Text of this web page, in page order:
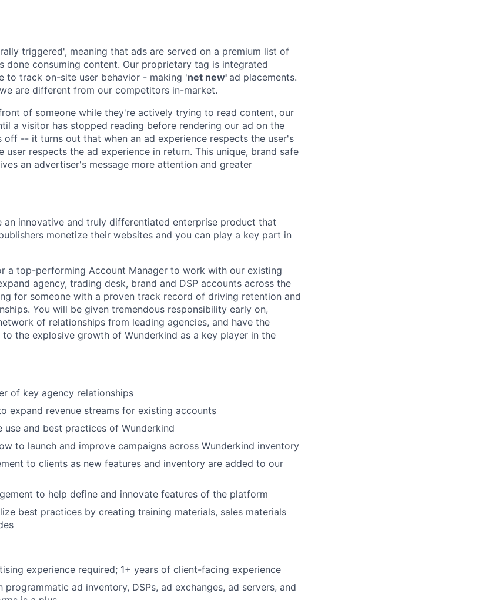
triggered', meaning that ads are served on a premium list of
done consuming content. Our proprietary tag is integrated
to track on-site user behavior - making 'net new' ad placements.
are different from our competitors in-market.
of someone while they're actively trying to read content, our
a visitor has stopped reading before rendering our ad on the
off -- it turns out that when an ad experience respects the user's
user respects the ad experience in return. This unique, brand safe
an advertiser's message more attention and greater
an innovative and truly differentiated enterprise product that
monetize their websites and you can play a key part in
a top-performing Account Manager to work with our existing
agency, trading desk, brand and DSP accounts across the
for someone with a proven track record of driving retention and
You will be given tremendous responsibility early on,
of relationships from leading agencies, and have the
the explosive growth of Wunderkind as a key player in the
of key agency relationships
expand revenue streams for existing accounts
use and best practices of Wunderkind
to launch and improve campaigns across Wunderkind inventory
to clients as new features and inventory are added to our
to help define and innovate features of the platform
best practices by creating training materials, sales materials
experience required; 1+ years of client-facing experience
ad inventory, DSPs, ad exchanges, ad servers, and